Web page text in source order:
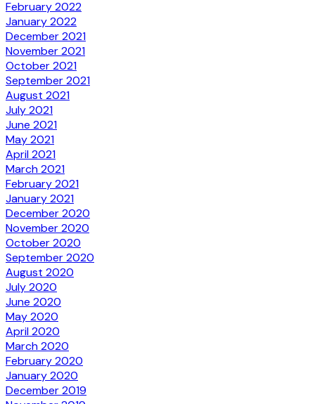
February 2022
January 2022
December 2021
November 2021
October 2021
September 2021
August 2021
July 2021
June 2021
May 2021
April 2021
March 2021
February 2021
January 2021
December 2020
November 2020
October 2020
September 2020
August 2020
July 2020
June 2020
May 2020
April 2020
March 2020
February 2020
January 2020
December 2019